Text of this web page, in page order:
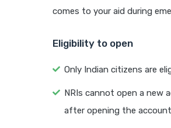
comes to your aid during
Eligibility to open
Only Indian citizens are
NRIs cannot open a new
after opening the